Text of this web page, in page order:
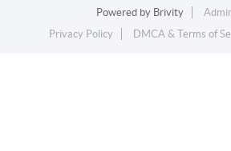
Powered by Brivity
Privacy Policy
DMCA & Terms of